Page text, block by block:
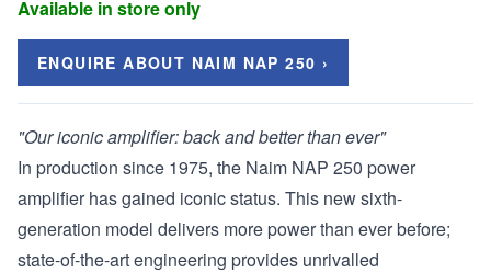
Available in store only
ENQUIRE ABOUT NAIM NAP 250 ›
"Our iconic amplifier: back and better than ever"
In production since 1975, the Naim NAP 250 power
amplifier has gained iconic status. This new sixth-
generation model delivers more power than ever before;
state-of-the-art engineering provides unrivalled